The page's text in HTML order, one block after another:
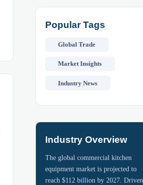
Popular Tags
Global Trade
Market Insights
Industry News
Industry Overview
The global commercial kitchen
equipment market is projected to
reach $112 billion by 2027. Driven